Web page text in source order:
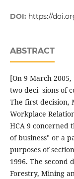
DOI: https://
ABSTRACT
[On 9 March
two deci- sions of
The first decision,
Workplace
HCA 9 concerned
of business" or a
purposes of
1996. The second
Forestry, Mining